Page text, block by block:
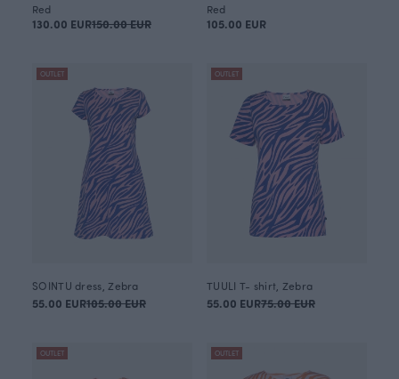
Red
130.00 EUR150.00 EUR
Red
105.00 EUR
OUTLET
SOINTU dress, Zebra
55.00 EUR105.00 EUR
OUTLET
TUULI T- shirt, Zebra
55.00 EUR75.00 EUR
OUTLET OUTLET